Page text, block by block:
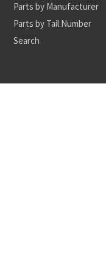
Parts by Manufacturer
Parts by Tail Number
Search